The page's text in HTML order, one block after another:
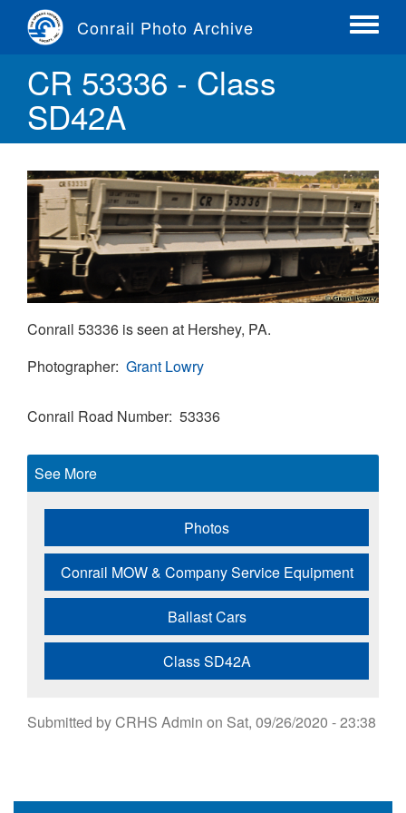
content
Conrail Photo Archive
Toggle
CR 53336 - Class
SD42A
Conrail 53336 is seen at Hershey, PA.
Photographer Grant Lowry
Conrail Road Number 53336
See More
Photos
Conrail MOW & Company Service Equipment
Ballast Cars
Class SD42A
Submitted byCRHS Admin on Sat, 09/26/2020 - 23:38